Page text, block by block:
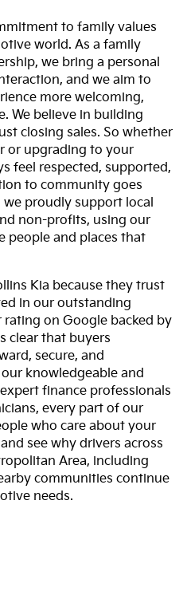
to family values
world. As a family
we bring a personal
and we aim to
more welcoming,
We believe in building
closing sales. So whether
or upgrading to your
feel respected, supported,
to community goes
proudly support local
non-profits, using our
people and places that
Kia because they trust
in our outstanding
on Google backed by
clear that buyers
secure, and
knowledgeable and
finance professionals
every part of our
who care about your
see why drivers across
Area, including
communities continue
needs.